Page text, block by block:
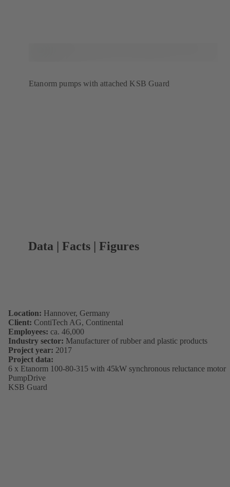
Etanorm pumps with attached KSB Guard
Data | Facts | Figures
Location: Hannover, Germany
Client: ContiTech AG, Continental
Employees: ca. 46,000
Industry sector: Manufacturer of rubber and plastic products
Project year: 2017
Project data:
6 x Etanorm 100-80-315 with 45kW synchronous reluctance motor
PumpDrive
KSB Guard